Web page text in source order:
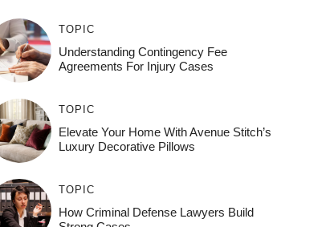
TOPIC
Understanding Contingency Fee
Agreements For Injury Cases
TOPIC
Elevate Your Home With Avenue Stitch’s
Luxury Decorative Pillows
TOPIC
How Criminal Defense Lawyers Build